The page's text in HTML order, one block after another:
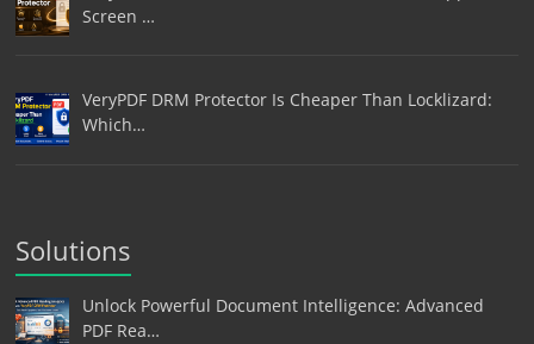
Screen …
VeryPDF DRM Protector Is Cheaper Than Locklizard:
Which…
Solutions
Unlock Powerful Document Intelligence: Advanced
PDF Rea…